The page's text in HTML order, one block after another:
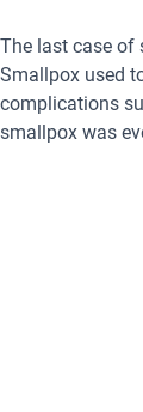
The last case
Smallpox used
complications
smallpox was